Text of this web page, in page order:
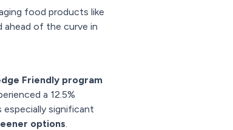
food products like
ahead of the curve in
Friendly program
a 12.5%
especially significant
options.